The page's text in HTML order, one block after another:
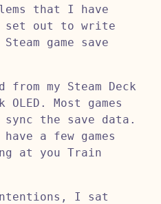
that I have
set out to write
game save
my Steam Deck
OLED. Most games
sync the save data.
a few games
at you Train
I sat